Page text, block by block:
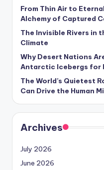
From Thin Air to
Alchemy of Captured
The Invisible Rivers in
Climate
Why Desert Nations
Antarctic Icebergs for
The World’s Quietest
Can Drive the Human
Archives
July 2026
June 2026